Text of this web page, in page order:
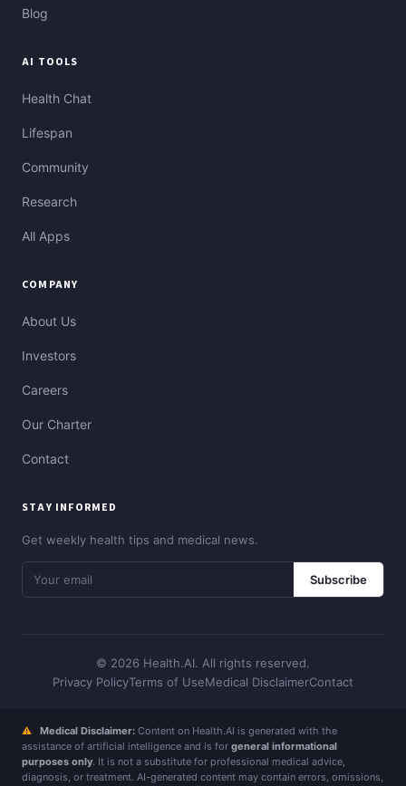
Blog
AI TOOLS
Health Chat
Lifespan
Community
Research
All Apps
COMPANY
About Us
Investors
Careers
Our Charter
Contact
STAY INFORMED
Get weekly health tips and medical news.
Subscribe
© 2026 Health.AI. All rights reserved.
Privacy PolicyTerms of UseMedical DisclaimerContact
⚠ Medical Disclaimer: Content on Health.AI is generated with the
assistance of artificial intelligence and is for general informational
purposes only. It is not a substitute for professional medical advice,
diagnosis, or treatment. AI-generated content may contain errors, omissions,